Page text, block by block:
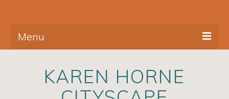
Menu
ArtistsKAREN HORNE